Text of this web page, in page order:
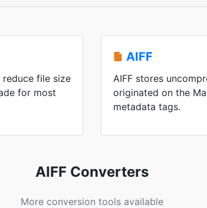
file size
for most
AIFF
AIFF stores
originated on the
metadata tags.
AIFF Converters
More conversion tools available